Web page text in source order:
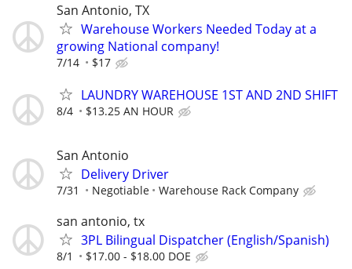
San Antonio, TX
Warehouse Workers Needed Today at a
growing National company!
7/14 $17
LAUNDRY WAREHOUSE 1ST AND 2ND SHIFT
8/4 $13.25 AN HOUR
San Antonio
Delivery Driver
7/31 Negotiable Warehouse Rack Company
san antonio, tx
3PL Bilingual Dispatcher (English/Spanish)
8/1 $17.00 - $18.00 DOE